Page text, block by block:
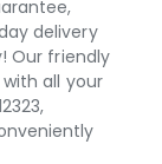
delivery
Our friendly
all your